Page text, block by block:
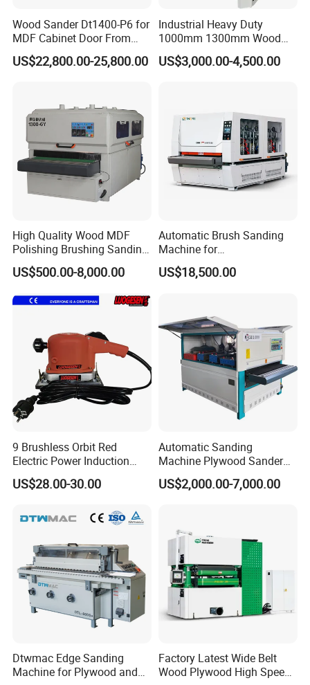
Wood Sander Dt1400-P6 for
MDF Cabinet Door From
Dtwmac Manufacturer
US$22,800.00-25,800.00
Industrial Heavy Duty
1000mm 1300mm Wood
Plywood MDF Door Floor
Veneer Primer Lacquer
US$3,000.00-4,500.00
High Quality Wood MDF
Polishing Brushing Sanding
Machine for MDF Kitchen
Cabinet Door/Woodworking
Polisher Drum Belt Sander
US$500.00-8,000.00
Automatic Brush Sanding
Machine for
Door/Furniture/Cabinet
Curved Surface Sander
US$18,500.00
9 Brushless Orbit Red
Electric Power Induction
Polishing Woodworking
Machinery Flap Tool Wood
Sanding Sander
US$28.00-30.00
Automatic Sanding
Machine Plywood Sander
Wood Polising Machine
Door Brush Sanding
US$2,000.00-7,000.00
Dtwmac Edge Sanding
Machine for Plywood and
Factory Latest Wide Belt
Wood Plywood High Speed